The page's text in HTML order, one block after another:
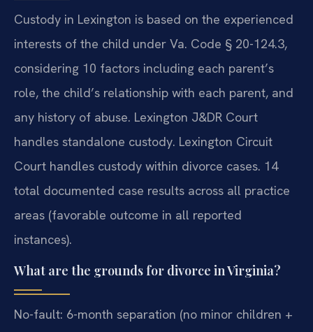
Custody in Lexington is based on the experienced
interests of the child under Va. Code § 20-124.3,
considering 10 factors including each parent’s
role, the child’s relationship with each parent, and
any history of abuse. Lexington J&DR Court
handles standalone custody. Lexington Circuit
Court handles custody within divorce cases. 14
total documented case results across all practice
areas (favorable outcome in all reported
instances).
What are the grounds for divorce in Virginia?
No-fault: 6-month separation (no minor children +